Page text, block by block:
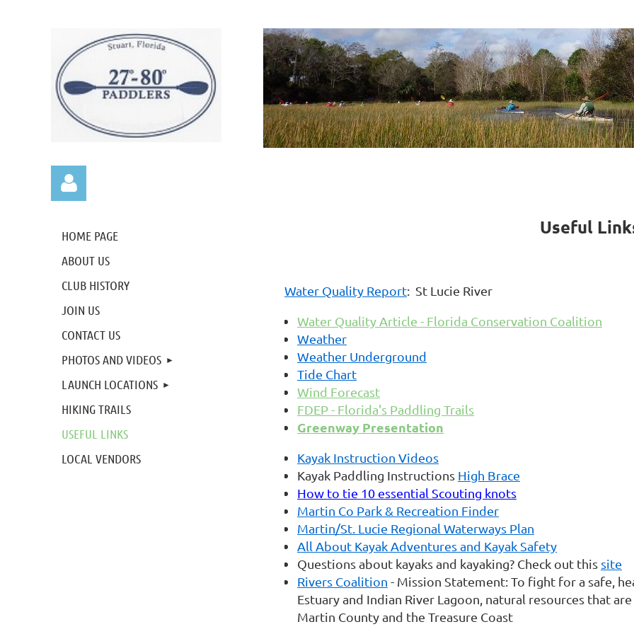
Log in
HOME PAGE
ABOUT US
CLUB HISTORY
JOIN US
CONTACT US
PHOTOS AND VIDEOS
LAUNCH LOCATIONS
HIKING TRAILS
USEFUL LINKS
LOCAL VENDORS
Useful
Water Quality Report: St Lucie River
Water Quality Article - Florida Conservation Coalition
Weather
Weather Underground
Tide Chart
Wind Forecast
FDEP - Florida's Paddling Trails
Greenway Presentation
Kayak Instruction Videos
Kayak Paddling Instructions High Brace
How to tie 10 essential Scouting knots
Martin Co Park & Recreation Finder
Martin/St. Lucie Regional Waterways Plan
All About Kayak Adventures and Kayak Safety
Questions about kayaks and kayaking? Check out this site
Rivers Coalition - Mission Statement: To fight for a safe,
Estuary and Indian River Lagoon, natural resources that
Martin County and the Treasure Coast